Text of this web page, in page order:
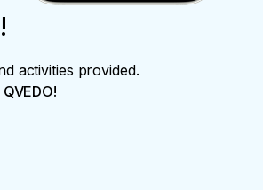
activities provided.